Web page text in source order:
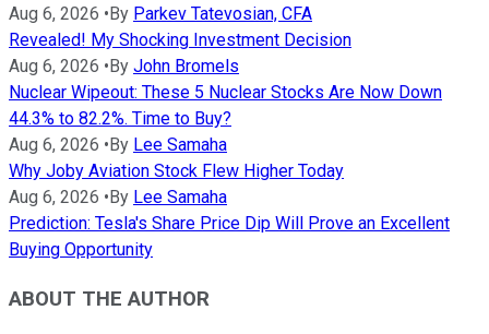
Aug 6, 2026 • By Parkev Tatevosian, CFA
Revealed! My Shocking Investment Decision
Aug 6, 2026 • By John Bromels
Nuclear Wipeout: These 5 Nuclear Stocks Are Now Down
44.3% to 82.2%. Time to Buy?
Aug 6, 2026 • By Lee Samaha
Why Joby Aviation Stock Flew Higher Today
Aug 6, 2026 • By Lee Samaha
Prediction: Tesla's Share Price Dip Will Prove an Excellent
Buying Opportunity
ABOUT THE AUTHOR